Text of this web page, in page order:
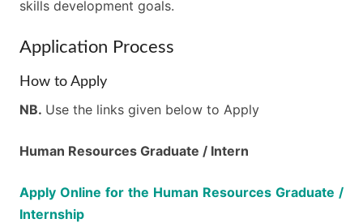
skills development goals.
Application Process
How to Apply
NB. Use the links given below to Apply
Human Resources Graduate / Intern
Apply Online for the Human Resources Graduate /
Internship